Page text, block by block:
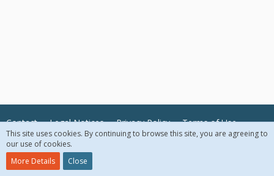
Contact Legal Notices Privacy Policy Terms of Use
© 2018 McAfee, LLC. All Rights Reserved.
This site uses cookies. By continuing to browse this site, you are agreeing to
our use of cookies.
More Details
Close